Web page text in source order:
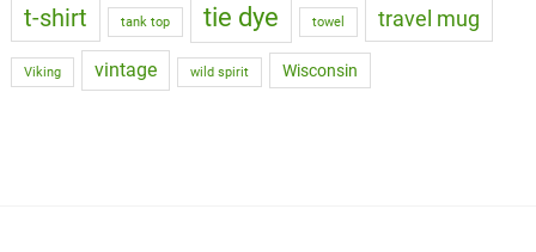
t-shirt tank top tie dye towel travel mug
Viking vintage wild spirit Wisconsin